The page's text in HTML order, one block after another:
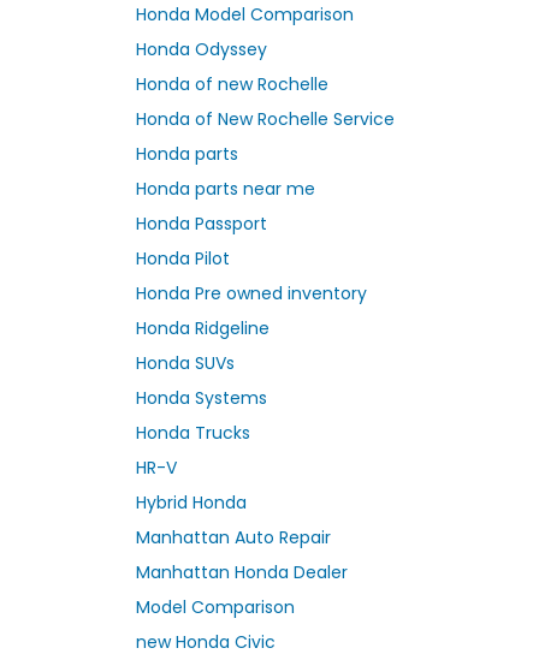
Honda Model Comparison
Honda Odyssey
Honda of new Rochelle
Honda of New Rochelle Service
Honda parts
Honda parts near me
Honda Passport
Honda Pilot
Honda Pre owned inventory
Honda Ridgeline
Honda SUVs
Honda Systems
Honda Trucks
HR-V
Hybrid Honda
Manhattan Auto Repair
Manhattan Honda Dealer
Model Comparison
new Honda Civic